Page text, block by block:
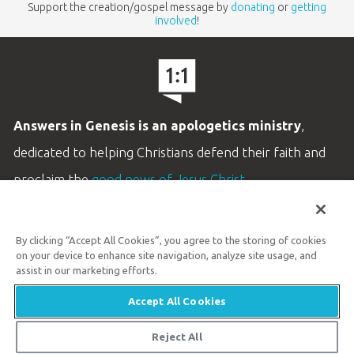
Support the creation/gospel message by donating or getting
involved!
Answers in Genesis is an apologetics ministry,
dedicated to helping Christians defend their faith and
proclaim thegood news of Jesus Christ.
Customer Service
Available Monday–Friday | 9 AM–5 PM ET
© 2026 Answers in Genesis
By clicking “Accept All Cookies”, you agree to the storing of cookies
on your device to enhance site navigation, analyze site usage, and
assist in our marketing efforts.
Accept All Cookies
Reject All